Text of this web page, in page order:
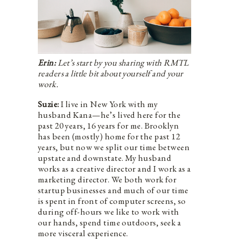
Erin:Let’s start by you sharing with RMTL
readers a little bit about yourself and your
work.
Suzie:I live in New York with my
husband Kana—he’s lived here for the
past 20 years, 16 years for me. Brooklyn
has been (mostly) home for the past 12
years, but now we split our time between
upstate and downstate. My husband
works as a creative director and I work as a
marketing director. We both work for
startup businesses and much of our time
is spent in front of computer screens, so
during off-hours we like to work with
our hands, spend time outdoors, seek a
more visceral experience.